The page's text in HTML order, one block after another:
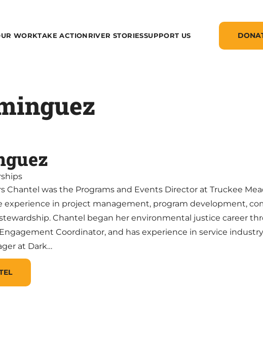
WORKTAKE ACTIONRIVER STORIESSUPPORT US
Chantel was the Programs and Events Director at Truckee
experience in project management, program development,
Chantel began her environmental justice career
Coordinator, and has experience in service
at Dark…